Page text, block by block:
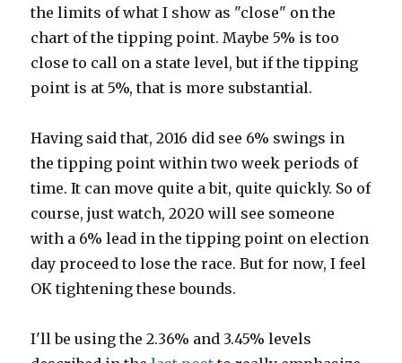
the limits of what I show as "close" on the
chart of the tipping point. Maybe 5% is too
close to call on a state level, but if the tipping
point is at 5%, that is more substantial.
Having said that, 2016 did see 6% swings in
the tipping point within two week periods of
time. It can move quite a bit, quite quickly. So of
course, just watch, 2020 will see someone
with a 6% lead in the tipping point on election
day proceed to lose the race. But for now, I feel
OK tightening these bounds.
I'll be using the 2.36% and 3.45% levels